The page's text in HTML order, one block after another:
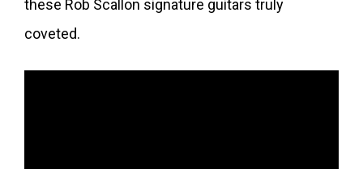
these Rob Scallon signature guitars truly
coveted.